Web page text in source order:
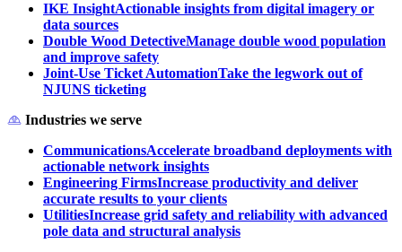
IKE InsightActionable insights from digital imagery or
data sources
Double Wood DetectiveManage double wood population
and improve safety
Joint-Use Ticket AutomationTake the legwork out of
NJUNS ticketing
Industries we serve
CommunicationsAccelerate broadband deployments with
actionable network insights
Engineering FirmsIncrease productivity and deliver
accurate results to your clients
UtilitiesIncrease grid safety and reliability with advanced
pole data and structural analysis